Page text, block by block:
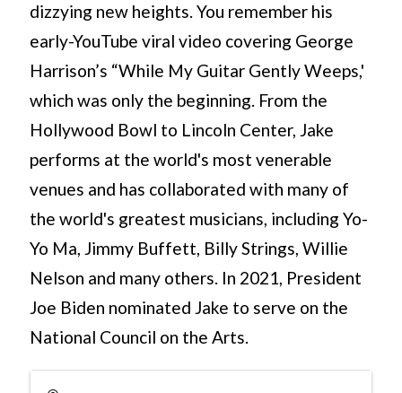
dizzying new heights. You remember his
early-YouTube viral video covering George
Harrison’s “While My Guitar Gently Weeps,'
which was only the beginning. From the
Hollywood Bowl to Lincoln Center, Jake
performs at the world's most venerable
venues and has collaborated with many of
the world's greatest musicians, including Yo-
Yo Ma, Jimmy Buffett, Billy Strings, Willie
Nelson and many others. In 2021, President
Joe Biden nominated Jake to serve on the
National Council on the Arts.